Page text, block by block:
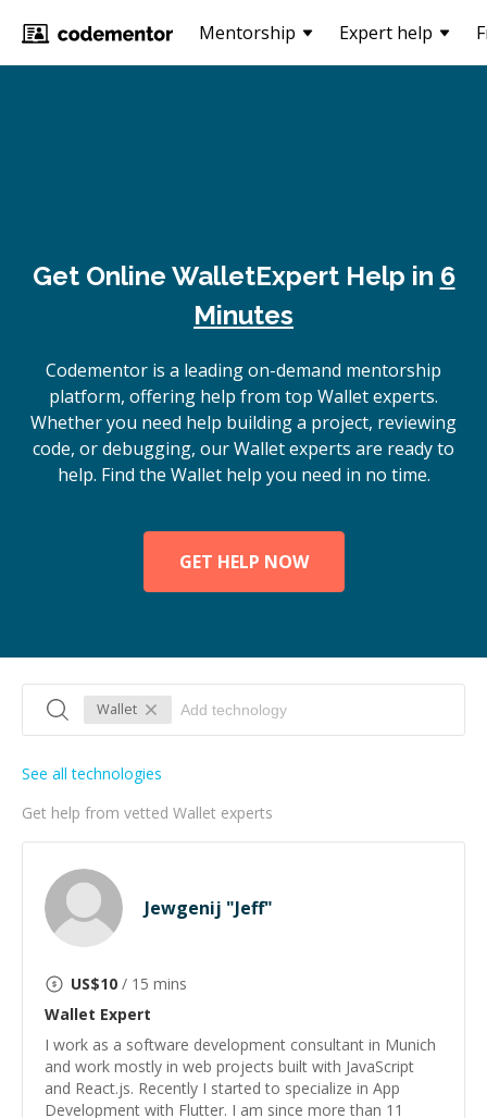
Mentorship Expert help
Get Online WalletExpert Help in 6
Minutes
Codementor is a leading on-demand mentorship
platform, offering help from top Wallet experts.
Whether you need help building a project, reviewing
code, or debugging, our Wallet experts are ready to
help. Find the Wallet help you need in no time.
GET HELP NOW
Wallet
Get help from vetted Wallet experts
See all technologies
Jewgenij "Jeff"
US$10 / 15 mins
Wallet Expert
I work as a software development consultant in Munich
and work mostly in web projects built with JavaScript
and React.js. Recently I started to specialize in App
Development with Flutter. I am since more than 11